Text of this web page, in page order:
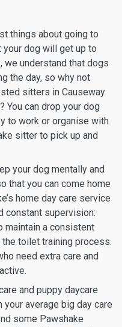
things about going to
your dog will get up to
we understand that dogs
the day, so why not
sitters in Causeway
You can drop your dog
to work or organise with
sitter to pick up and
your dog mentally and
that you can come home
home day care service
constant supervision:
maintain a consistent
toilet training process.
need extra care and
and puppy daycare
average big day care
some Pawshake